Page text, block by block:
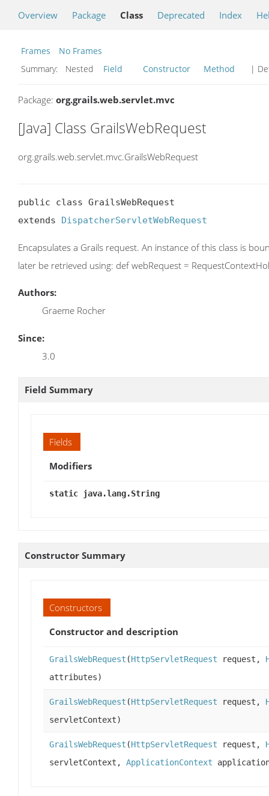
Overview Package Class Deprecated Index
Frames
No Frames
Summary:
Nested Field Constructor Method |
Package: org.grails.web.servlet.mvc
[Java] Class GrailsWebRequest
org.grails.web.servlet.mvc.GrailsWebRequest
public class GrailsWebRequest
extends DispatcherServletWebRequest
Encapsulates a Grails request. An instance of this class is
later be retrieved using: def webRequest =
Authors:
Graeme Rocher
Since:
3.0
Field Summary
Fields
Modifiers
static java.lang.String
Constructor Summary
Constructors
Constructor and description
GrailsWebRequest (HttpServletRequest request,
attributes)
GrailsWebRequest (HttpServletRequest request,
servletContext)
GrailsWebRequest (HttpServletRequest request,
servletContext, ApplicationContext